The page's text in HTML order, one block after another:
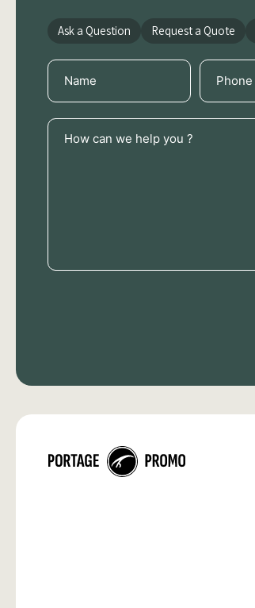
Ask a Question Request a Quote
Name
(Required)
Phone
(Required)
How
can